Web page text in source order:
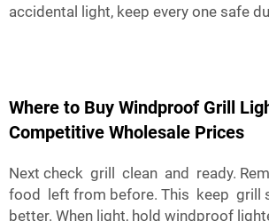
accidental light, keep every one safe
Where to Buy Windproof Grill
Competitive Wholesale Prices
Next check grill clean and ready.
food left from before. This keep grill
better. When light, hold windproof